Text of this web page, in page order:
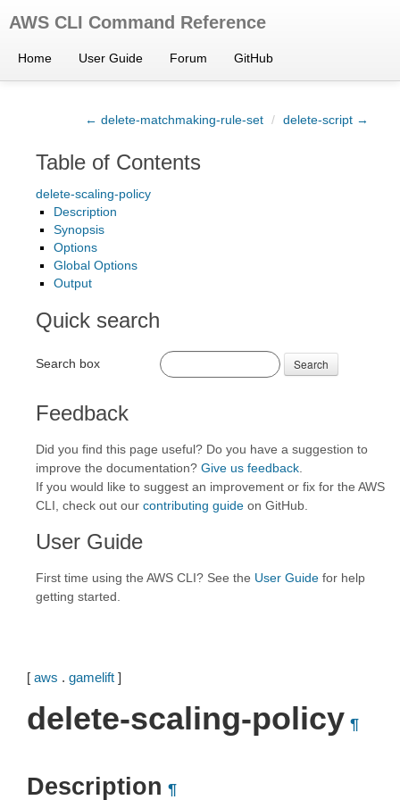
AWS CLI Command Reference
Home User Guide Forum GitHub
← delete-matchmaking-rule-set / delete-script →
Table of Contents
delete-scaling-policy
Description
Synopsis
Options
Global Options
Output
Quick search
Search box Search
Feedback
Did you find this page useful? Do you have a suggestion to
improve the documentation? Give us feedback
If you would like to suggest an improvement or fix for the AWS
CLI, check out our contributing guide on GitHub.
User Guide
First time using the AWS CLI? See the User Guide for help
getting started.
[ aws . gamelift ]
delete-scaling-policy ¶
Description ¶